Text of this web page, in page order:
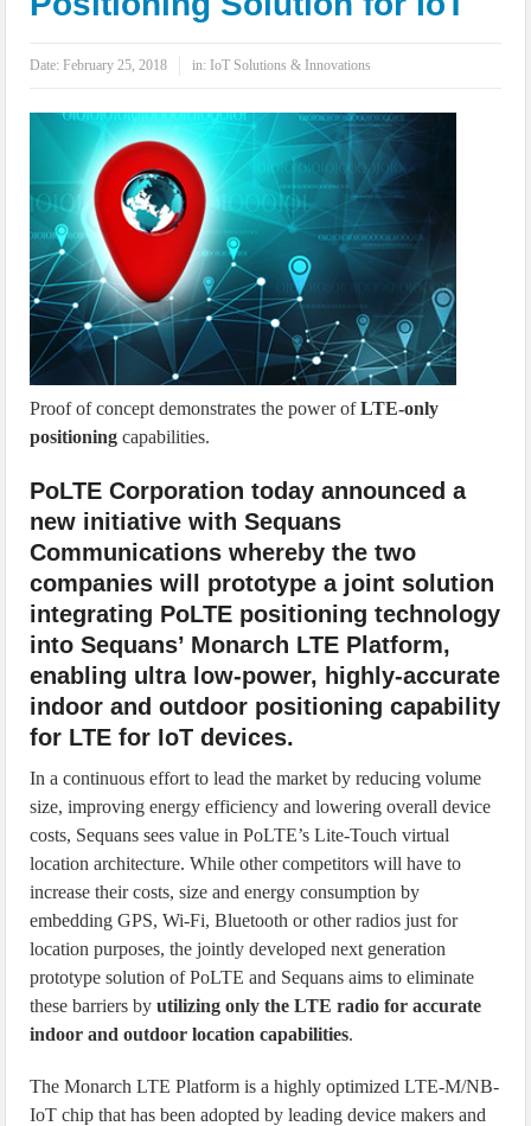
IoT Security: Threats, Best Practices and Secure-by-Design Strategies
Date:February 25, 2018 in: IoT Solutions & Innovations
Proof of concept demonstrates the power ofLTE-only
positioning capabilities.
PoLTE Corporation today announced a
new initiative with Sequans
Communications whereby the two
companies will prototype a joint solution
integrating PoLTE positioning technology
into Sequans’ Monarch LTE Platform,
enabling ultra low-power, highly-accurate
indoor and outdoor positioning capability
for LTE for IoT devices.
In a continuous effort to lead the market by reducing volume
size, improving energy efficiency and lowering overall device
costs, Sequans sees value in PoLTE’s Lite-Touch virtual
location architecture. While other competitors will have to
increase their costs, size and energy consumption by
embedding GPS, Wi-Fi, Bluetooth or other radios just for
location purposes, the jointly developed next generation
prototype solution of PoLTE and Sequans aims to eliminate
these barriers byutilizing only the LTE radio for accurate
indoor and outdoor location capabilities.
The Monarch LTE Platform is a highly optimized LTE-M/NB-
IoT chip that has been adopted by leading device makers and